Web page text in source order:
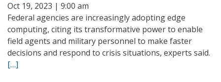
Oct 19, 2023 | 9:00 am
Federal agencies are increasingly adopting edge
computing, citing its transformative power to enable
field agents and military personnel to make faster
decisions and respond to crisis situations, experts said.
[…]